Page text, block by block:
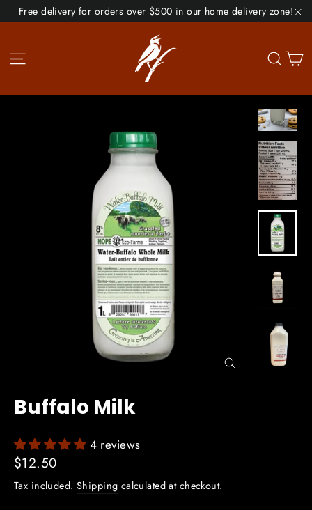
Skip
to
Free delivery for orders over $500 in our home delivery zone!
Site navigation
Buffalo Milk
4 reviews
Regular
price
$12.50
Tax included. Shipping calculated at checkout.